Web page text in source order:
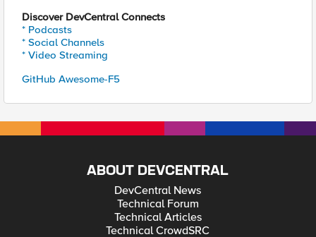
Discover DevCentral Connects
* Podcasts
* Social Channels
* Video Streaming
GitHub Awesome-F5
ABOUT DEVCENTRAL
DevCentral News
Technical Forum
Technical Articles
Technical CrowdSRC